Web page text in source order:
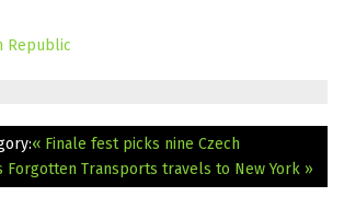
Republic
« Finale fest picks nine Czech
Forgotten Transports travels to New York »